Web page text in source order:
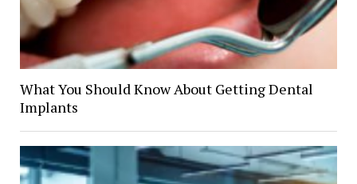
What You Should Know About Getting Dental
Implants